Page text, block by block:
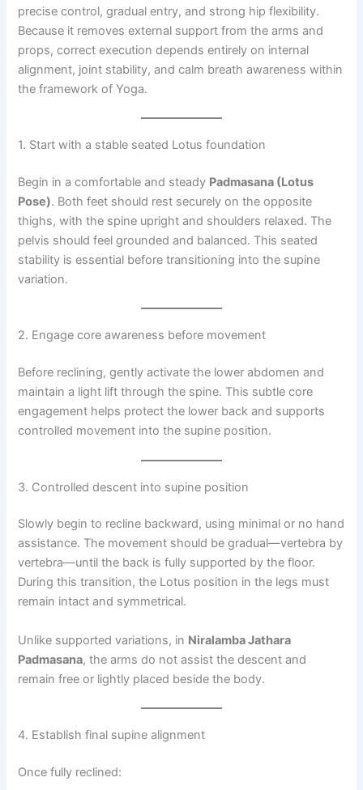
precise control, gradual entry, and strong hip flexibility.
Because it removes external support from the arms and
props, correct execution depends entirely on internal
alignment, joint stability, and calm breath awareness within
the framework of Yoga.
1. Start with a stable seated Lotus foundation
Begin in a comfortable and steady Padmasana (Lotus
Pose). Both feet should rest securely on the opposite
thighs, with the spine upright and shoulders relaxed. The
pelvis should feel grounded and balanced. This seated
stability is essential before transitioning into the supine
variation.
2. Engage core awareness before movement
Before reclining, gently activate the lower abdomen and
maintain a light lift through the spine. This subtle core
engagement helps protect the lower back and supports
controlled movement into the supine position.
3. Controlled descent into supine position
Slowly begin to recline backward, using minimal or no hand
assistance. The movement should be gradual—vertebra by
vertebra—until the back is fully supported by the floor.
During this transition, the Lotus position in the legs must
remain intact and symmetrical.
Unlike supported variations, in Niralamba Jathara
Padmasana, the arms do not assist the descent and
remain free or lightly placed beside the body.
4. Establish final supine alignment
Once fully reclined: